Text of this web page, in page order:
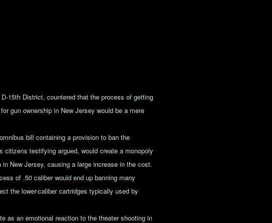
15th District, countered that the process of getting
gun ownership in New Jersey would be a mere
bill containing a provision to ban the
testifying argued, would create a monopoly
New Jersey, causing a large increase in the cost.
of .50 caliber would end up banning many
the lower-caliber cartridges typically used by
as an emotional reaction to the theater shooting in